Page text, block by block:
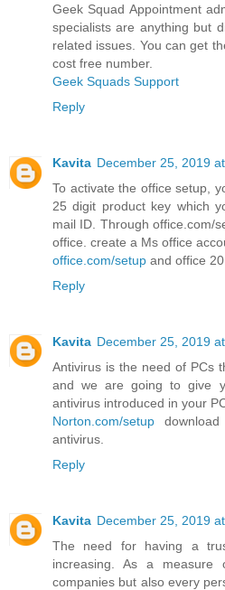
Geek Squad Appointment
specialists are anything but
related issues. You can get
cost free number.
Geek Squads Support
Reply
Kavita December 25, 2019
To activate the office setup,
25 digit product key which
mail ID. Through office.com/
office. create a Ms office
office.com/setup and office
Reply
Kavita December 25, 2019
Antivirus is the need of PCs
and we are going to give
antivirus introduced in your
Norton.com/setup
antivirus.
Reply
Kavita December 25, 2019
The need for having a
increasing. As a measure
companies but also every